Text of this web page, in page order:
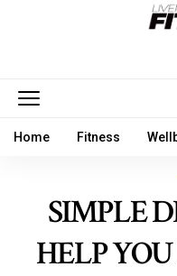
Home Fitness
SIMPLE
HELP